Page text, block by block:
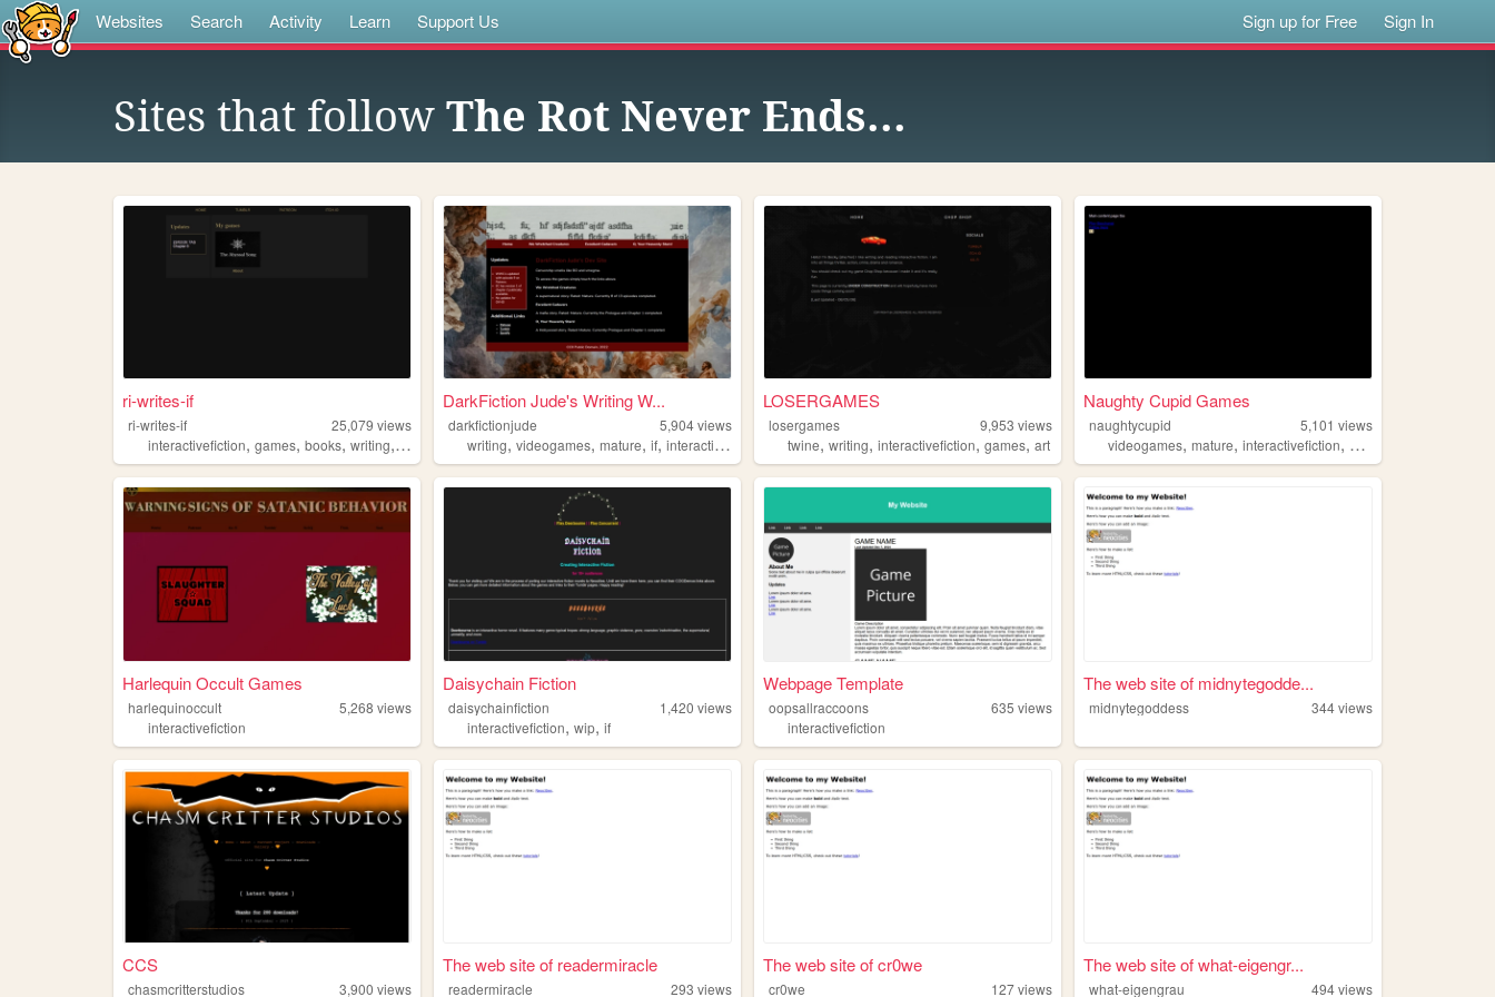
Websites Search Activity Learn Support Us Sign up for Free Sign In
Sites that follow The Rot Never Ends...
ri-writes-if
ri-writes-if 25,079 views
interactivefiction, games, books, writing, twine
DarkFiction Jude's Writing W...
darkfictionjude 5,904views
writing,videogames,mature,if,interactivefiction
LOSERGAMES
losergames 9,953 views
twine,writing,interactivefiction,games,art
Naughty Cupid Games
naughtycupid 5,101 views
videogames,mature,interactivefiction, personal
Harlequin Occult Games
harlequinoccult 5,268 views
interactivefiction
Daisychain Fiction
daisychainfiction 1,420 views
interactivefiction,wip,if
Webpage Template
oopsallraccoons 635 views
interactivefiction
The web site of midnytegodde...
midnytegoddess 344views
CCS
chasmcritterstudios 3,900 views
The web site of readermiracle
readermiracle 293 views
The web site of cr0we
cr0we 127views
The web site of what-eigengr...
what-eigengrau 494views